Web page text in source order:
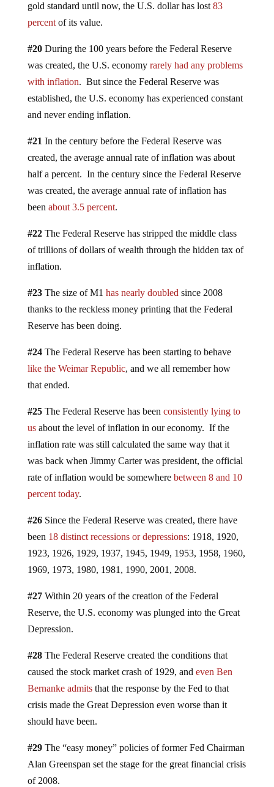
gold standard until now, the U.S. dollar has lost 83
percentof its value.
#20During the 100 years before the Federal Reserve
was created, the U.S. economy rarely had any problems
with inflation. But since the Federal Reserve was
established, the U.S. economy has experienced constant
and never ending inflation.
#21 In the century before the Federal Reserve was
created, the average annual rate of inflation was about
half a percent. In the century since the Federal Reserve
was created, the average annual rate of inflation has
been about 3.5 percent.
#22The Federal Reserve has stripped the middle class
of trillions of dollars of wealth through the hidden tax of
inflation.
#23The size of M1 has nearly doubled since 2008
thanks to the reckless money printing that the Federal
Reserve has been doing.
#24The Federal Reserve has been starting to behave
like the Weimar Republic, and we all remember how
that ended.
#25The Federal Reserve has been consistently lying to
usabout the level of inflation in our economy. If the
inflation rate was still calculated the same way that it
was back when Jimmy Carter was president, the official
rate of inflation would be somewhere between 8 and 10
percent today.
#26Since the Federal Reserve was created, there have
been 18 distinct recessions or depressions: 1918, 1920,
1923, 1926, 1929, 1937, 1945, 1949, 1953, 1958, 1960,
1969, 1973, 1980, 1981, 1990, 2001, 2008.
#27Within 20 years of the creation of the Federal
Reserve, the U.S. economy was plunged into the Great
Depression.
#28The Federal Reserve created the conditions that
caused the stock market crash of 1929, and even Ben
Bernanke admitsthat the response by the Fed to that
crisis made the Great Depression even worse than it
should have been.
#29The “easy money” policies of former Fed Chairman
Alan Greenspan set the stage for the great financial crisis
of 2008.